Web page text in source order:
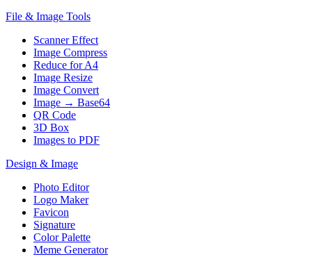
File & Image Tools
Scanner Effect
Image Compress
Reduce for A4
Image Resize
Image Convert
Image → Base64
QR Code
3D Box
Images to PDF
Design & Image
Photo Editor
Logo Maker
Favicon
Signature
Color Palette
Meme Generator